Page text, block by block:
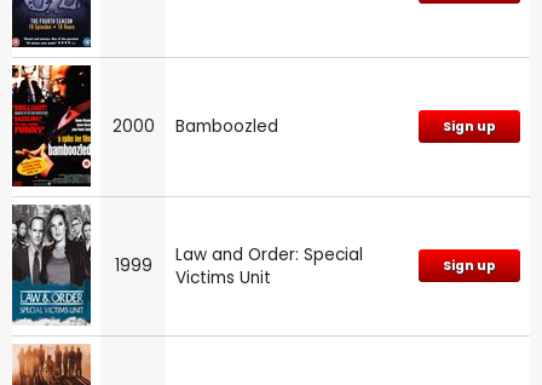
2000 Bamboozled Sign up
1999
Law and Order: Special
Victims Unit
Sign up